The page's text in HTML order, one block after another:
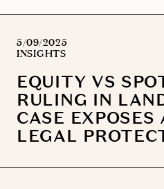
5/09/2025
INSIGHTS
EQUITY VS
RULING IN
CASE EXPOSES
LEGAL